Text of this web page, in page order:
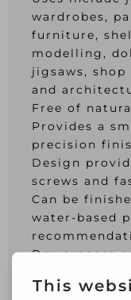
wardrobes,
furniture,
modelling,
jigsaws,
and
Free of
Provides a
precision
Design
screws and
Can be
water-based
Dry process
then